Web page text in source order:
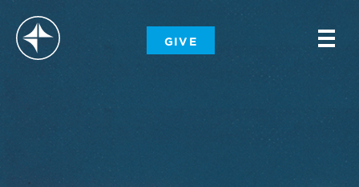
GIVE -
-